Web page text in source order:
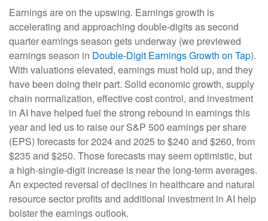
Earnings are on the upswing. Earnings growth is
accelerating and approaching double-digits as second
quarter earnings season gets underway (we previewed
earnings season in Double-Digit Earnings Growth on Tap).
With valuations elevated, earnings must hold up, and they
have been doing their part. Solid economic growth, supply
chain normalization, effective cost control, and investment
in AI have helped fuel the strong rebound in earnings this
year and led us to raise our S&P 500 earnings per share
(EPS) forecasts for 2024 and 2025 to $240 and $260, from
$235 and $250. Those forecasts may seem optimistic, but
a high-single-digit increase is near the long-term averages.
An expected reversal of declines in healthcare and natural
resource sector profits and additional investment in AI help
bolster the earnings outlook.